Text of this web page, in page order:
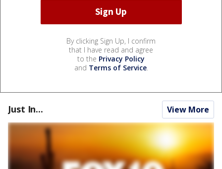
By clicking Sign Up, I confirm
that I have read and agree
to the Privacy Policy
and Terms of Service.
Just In... View More